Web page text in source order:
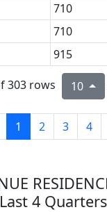
710
710
915
303 rows 10
1 2 3 4
4 Quarters